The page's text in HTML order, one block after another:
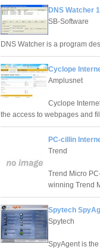
DNS Watcher
SB-Software
DNS Watcher is a program
Cyclope
Amplusnet
Cyclope
the access to webpages and
PC-cillin
Trend
Trend Micro
winning Trend
Spytech
Spytech
SpyAgent is